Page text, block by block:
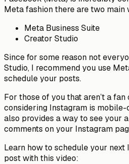
Meta fashion there are two main
Meta Business Suite
Creator Studio
Since for some reason not
Studio, I recommend you use
schedule your posts.
For those of you that aren’t a
considering Instagram is mobile-
also provides a way to see your
comments on your Instagram
Learn how to schedule your
post with this video: